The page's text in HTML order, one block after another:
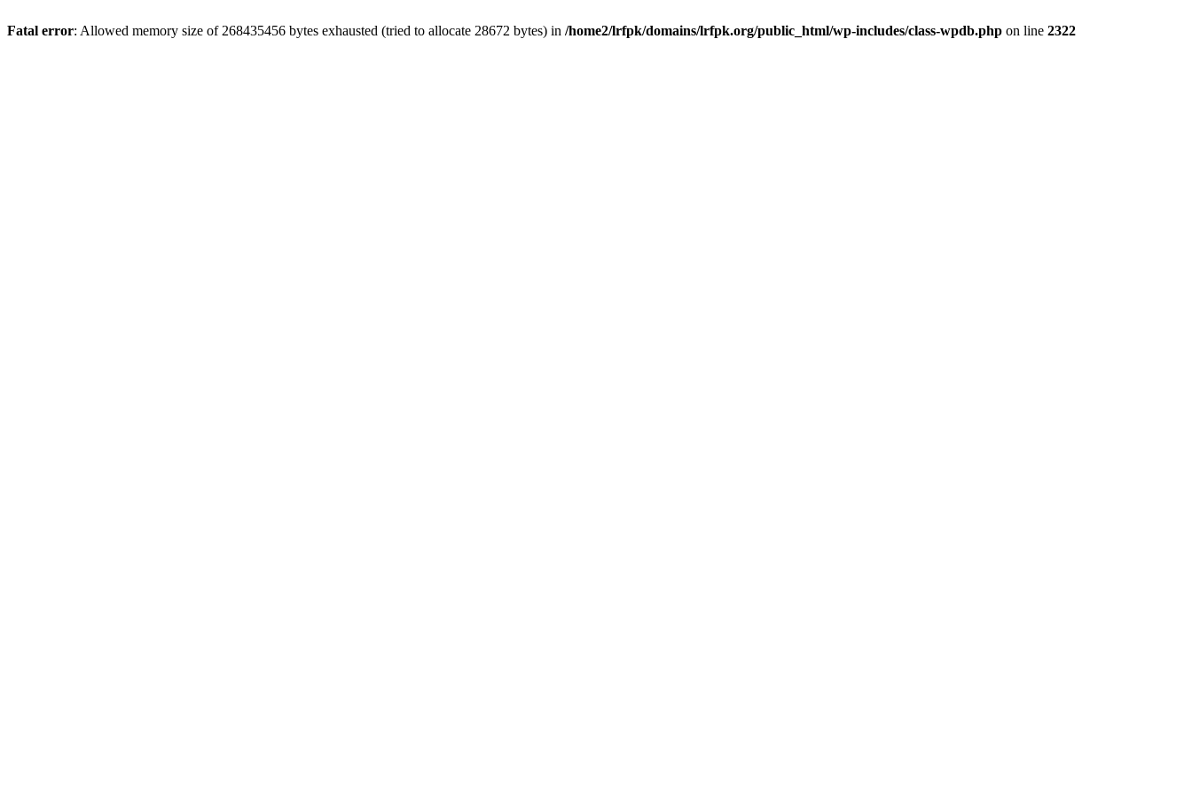
Fatal error: Allowed memory size of 268435456 bytes exhausted (tried to allocate 28672 bytes) in /home2/lrfpk/domains/lrfpk.org/public_html/wp-includes/class-wpdb.php on line 2322